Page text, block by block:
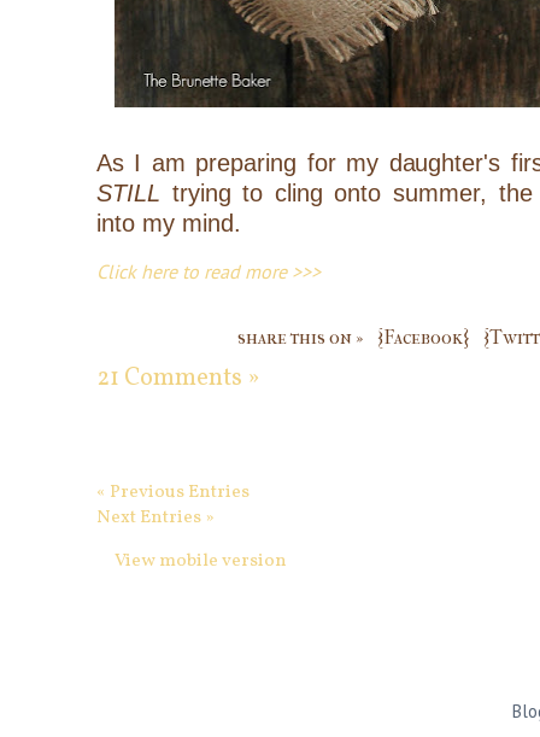
As I am preparing for my daughter's
STILL trying to cling onto summer,
into my mind.
Click here to read more >>>
share this on » {Facebook}
21 Comments »
« Previous Entries
Next Entries »
View mobile version